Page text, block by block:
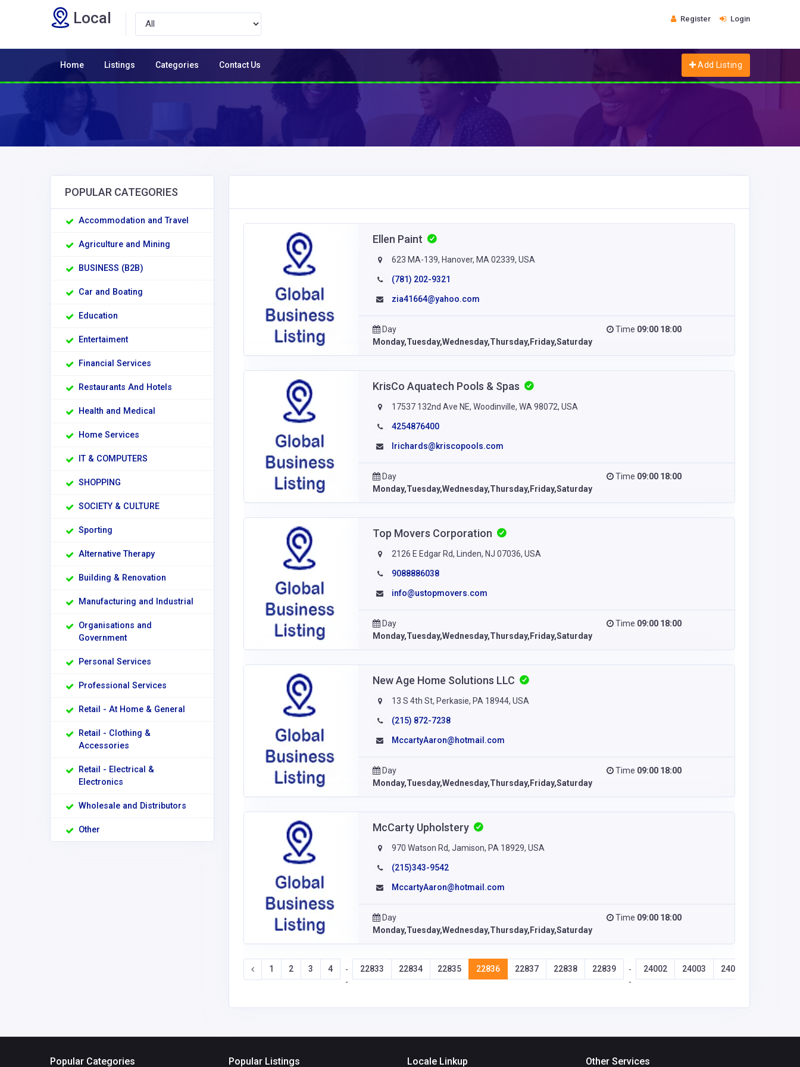
Local Register Login
Home Listings Categories Contact Us Add Listing
POPULAR CATEGORIES
Accommodation and Travel
Agriculture and Mining
BUSINESS (B2B)
Car and Boating
Education
Entertaiment
Financial Services
Restaurants And Hotels
Health and Medical
Home Services
IT & COMPUTERS
SHOPPING
SOCIETY & CULTURE
Sporting
Alternative Therapy
Building & Renovation
Manufacturing and Industrial
Organisations and
Government
Personal Services
Professional Services
Retail - At Home & General
Retail - Clothing &
Accessories
Retail - Electrical &
Electronics
Wholesale and Distributors
Other
Ellen Paint
623 MA-139, Hanover, MA 02339, USA
(781) 202-9321
zia41664@yahoo.com
Day
Monday,Tuesday,Wednesday,Thursday,Friday,Saturday
Time 09:00 18:00
KrisCo Aquatech Pools & Spas
17537 132nd Ave NE, Woodinville, WA 98072, USA
4254876400
lrichards@kriscopools.com
Day
Monday,Tuesday,Wednesday,Thursday,Friday,Saturday
Time 09:00 18:00
Top Movers Corporation
2126 E Edgar Rd, Linden, NJ 07036, USA
9088886038
info@ustopmovers.com
Day
Monday,Tuesday,Wednesday,Thursday,Friday,Saturday
Time 09:00 18:00
New Age Home Solutions LLC
13 S 4th St, Perkasie, PA 18944, USA
(215) 872-7238
MccartyAaron@hotmail.com
Day
Monday,Tuesday,Wednesday,Thursday,Friday,Saturday
Time 09:00 18:00
McCarty Upholstery
970 Watson Rd, Jamison, PA 18929, USA
(215)343-9542
MccartyAaron@hotmail.com
Day
Monday,Tuesday,Wednesday,Thursday,Friday,Saturday
Time 09:00 18:00
1 2 3 4
-
-
22833 22834 22835 22836 22837 22838 22839
-
-
24002 24003 24004
Popular Categories Popular Listings Locale Linkup Other Services